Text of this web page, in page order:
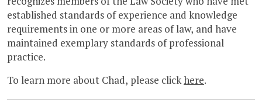
established standards of experience and knowledge
requirements in one or more areas of law, and have
maintained exemplary standards of professional
practice.
To learn more about Chad, please clickhere.